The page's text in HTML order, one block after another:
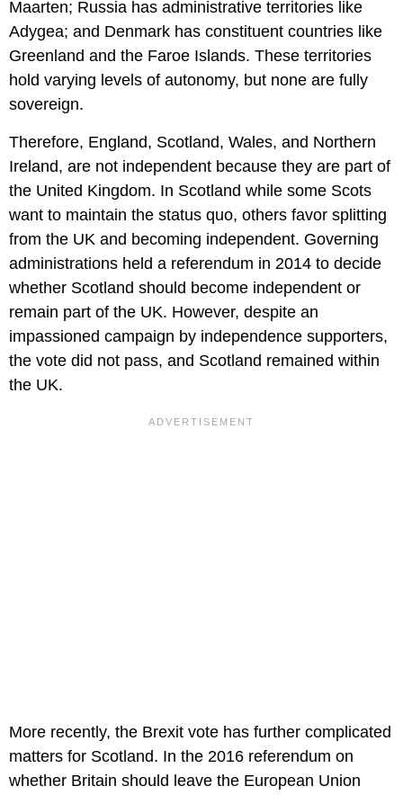
Maarten; Russia has administrative territories like
Adygea; and Denmark has constituent countries like
Greenland and the Faroe Islands. These territories
hold varying levels of autonomy, but none are fully
sovereign.
Therefore, England, Scotland, Wales, and Northern
Ireland, are not independent because they are part of
the United Kingdom. In Scotland while some Scots
want to maintain the status quo, others favor splitting
from the UK and becoming independent. Governing
administrations held a referendum in 2014 to decide
whether Scotland should become independent or
remain part of the UK. However, despite an
impassioned campaign by independence supporters,
the vote did not pass, and Scotland remained within
the UK.
More recently, the Brexit vote has further complicated
matters for Scotland. In the 2016 referendum on
whether Britain should leave the European Union